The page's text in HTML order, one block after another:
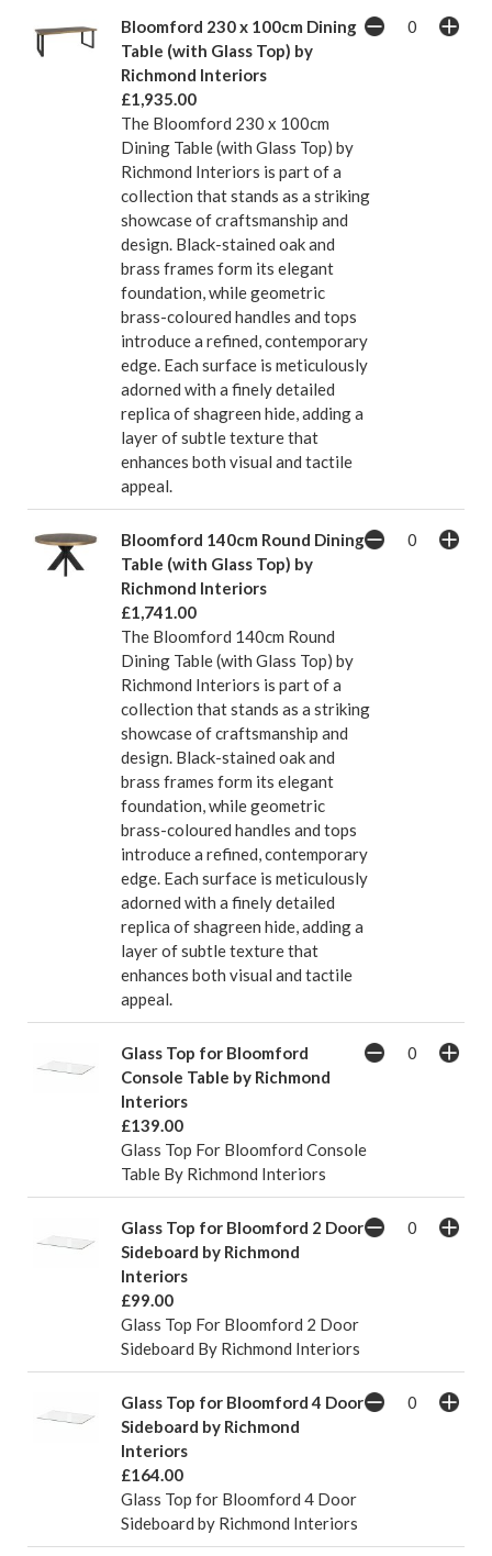
Bloomford 230 x 100cm Dining
Table (with Glass Top) by
Richmond Interiors
£1,935.00
The Bloomford 230 x 100cm
Dining Table (with Glass Top) by
Richmond Interiors is part of a
collection that stands as a striking
showcase of craftsmanship and
design. Black-stained oak and
brass frames form its elegant
foundation, while geometric
brass-coloured handles and tops
introduce a refined, contemporary
edge. Each surface is meticulously
adorned with a finely detailed
replica of shagreen hide, adding a
layer of subtle texture that
enhances both visual and tactile
appeal.
Bloomford 140cm Round Dining
Table (with Glass Top) by
Richmond Interiors
£1,741.00
The Bloomford 140cm Round
Dining Table (with Glass Top) by
Richmond Interiors is part of a
collection that stands as a striking
showcase of craftsmanship and
design. Black-stained oak and
brass frames form its elegant
foundation, while geometric
brass-coloured handles and tops
introduce a refined, contemporary
edge. Each surface is meticulously
adorned with a finely detailed
replica of shagreen hide, adding a
layer of subtle texture that
enhances both visual and tactile
appeal.
Glass Top for Bloomford
Console Table by Richmond
Interiors
£139.00
Glass Top For Bloomford Console
Table By Richmond Interiors
Glass Top for Bloomford 2 Door
Sideboard by Richmond
Interiors
£99.00
Glass Top For Bloomford 2 Door
Sideboard By Richmond Interiors
Glass Top for Bloomford 4 Door
Sideboard by Richmond
Interiors
£164.00
Glass Top for Bloomford 4 Door
Sideboard by Richmond Interiors